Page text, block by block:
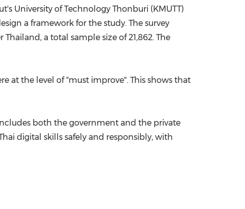
University of Technology Thonburi (KMUTT)
a framework for the study. The survey
Thailand , a total sample size of 21,862. The
at the level of "must improve". This shows that
both the government and the private
digital skills safely and responsibly, with